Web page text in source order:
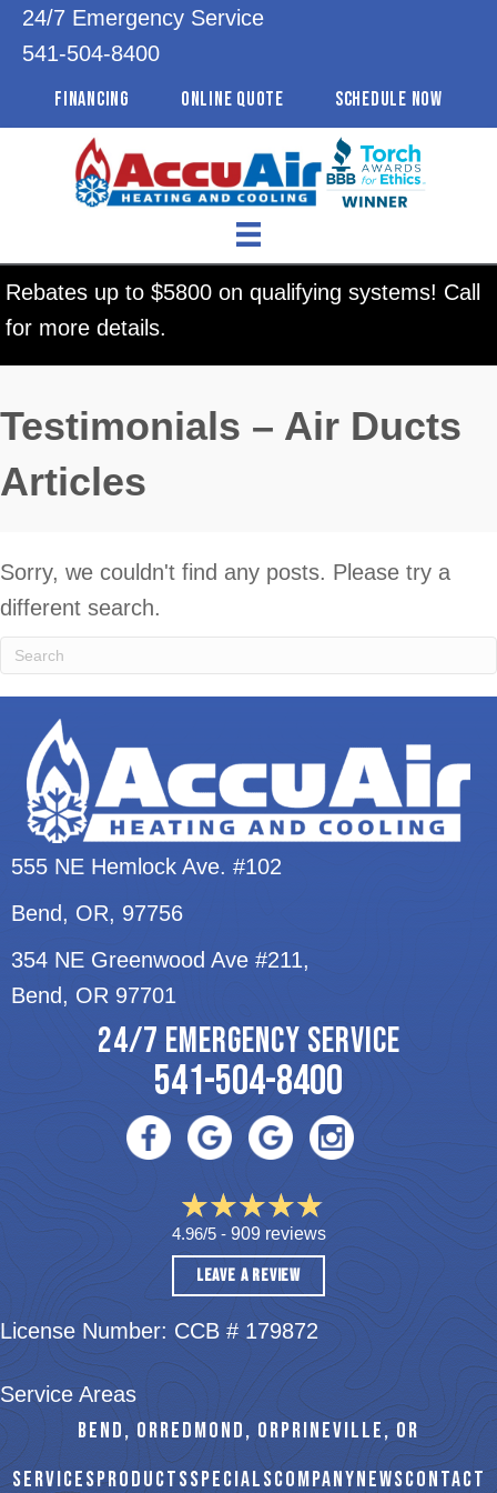
24/7 Emergency Service
541-504-8400
FINANCING ONLINE QUOTE SCHEDULE NOW
Rebates up to $5800 on qualifying systems! Call
for more details.
Testimonials – Air Ducts
Articles
Sorry, we couldn't find any posts. Please try a
different search.
555 NE Hemlock Ave. #102
Bend, OR, 97756
354 NE Greenwood Ave #211,
Bend, OR 97701
24/7 EMERGENCY SERVICE
541-504-8400
4.96/5 - 909 reviews
LEAVE A REVIEW
License Number: CCB # 179872
Service Areas
BEND, ORREDMOND, ORPRINEVILLE, OR
SERVICESPRODUCTSSPECIALSCOMPANYNEWSCONTACT